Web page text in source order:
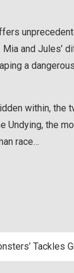
and Jules’
a
within, the
Undying, the
race…
Tackles